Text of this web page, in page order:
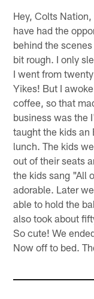
Hey, Colts
have had the
behind the
bit rough. I only
I went from
Yikes! But I
coffee, so that
business was the
taught the kids an
lunch. The kids
out of their seats
the kids sang "All
adorable. Later
able to hold the
also took about
So cute! We
Now off to bed.